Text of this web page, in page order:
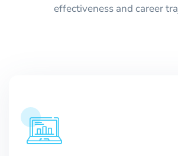
effectiveness and career